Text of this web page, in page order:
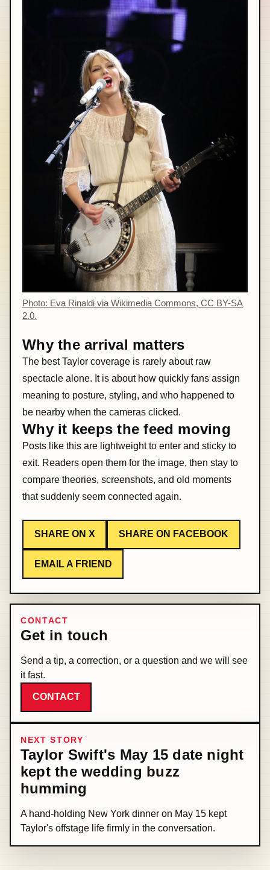
Photo: Eva Rinaldi via Wikimedia Commons, CC BY-SA
2.0.
Why the arrival matters
The best Taylor coverage is rarely about raw
spectacle alone. It is about how quickly fans assign
meaning to posture, styling, and who happened to
be nearby when the cameras clicked.
Why it keeps the feed moving
Posts like this are lightweight to enter and sticky to
exit. Readers open them for the image, then stay to
compare theories, screenshots, and old moments
that suddenly seem connected again.
SHARE ON X SHARE ON FACEBOOK
EMAIL A FRIEND
CONTACT
Get in touch
Send a tip, a correction, or a question and we will see
it fast.
CONTACT
NEXT STORY
Taylor Swift's May 15 date night
kept the wedding buzz
humming
A hand-holding New York dinner on May 15 kept
Taylor's offstage life firmly in the conversation.